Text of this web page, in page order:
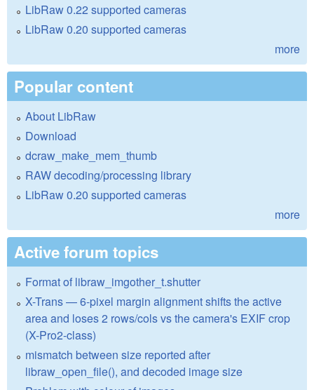
LibRaw 0.22 supported cameras
LibRaw 0.20 supported cameras
more
Popular content
About LibRaw
Download
dcraw_make_mem_thumb
RAW decoding/processing library
LibRaw 0.20 supported cameras
more
Active forum topics
Format of libraw_imgother_t.shutter
X-Trans — 6-pixel margin alignment shifts the active
area and loses 2 rows/cols vs the camera's EXIF crop
(X-Pro2-class)
mismatch between size reported after
libraw_open_file(), and decoded image size